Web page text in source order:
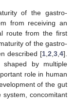
of the gastro-
from receiving an
route from the first
of the gastro-
described [1 2 3 4].
by multiple
role in human
of the gut
system, concomitant